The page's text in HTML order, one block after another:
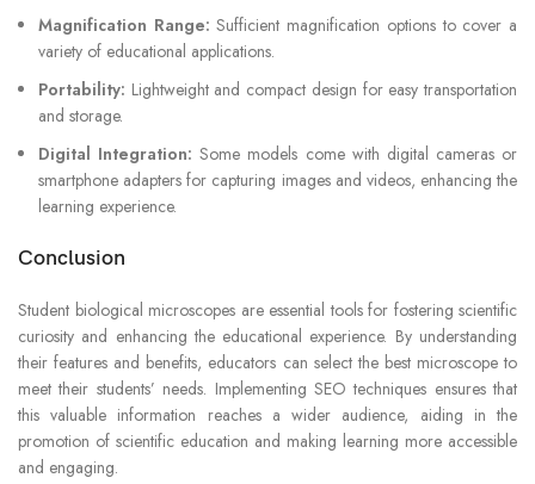
Magnification Range: Sufficient magnification options to cover a
variety of educational applications.
Portability: Lightweight and compact design for easy transportation
and storage.
Digital Integration: Some models come with digital cameras or
smartphone adapters for capturing images and videos, enhancing the
learning experience.
Conclusion
Student biological microscopes are essential tools for fostering scientific
curiosity and enhancing the educational experience. By understanding
their features and benefits, educators can select the best microscope to
meet their students’ needs. Implementing SEO techniques ensures that
this valuable information reaches a wider audience, aiding in the
promotion of scientific education and making learning more accessible
and engaging.